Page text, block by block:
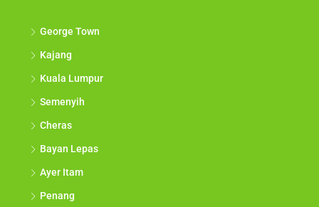
George Town
Kajang
Kuala Lumpur
Semenyih
Cheras
Bayan Lepas
Ayer Itam
Penang